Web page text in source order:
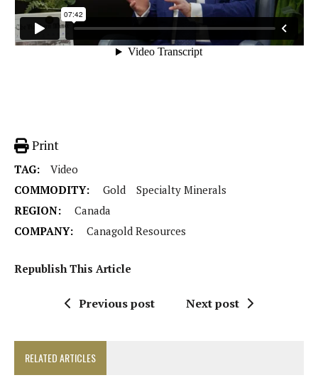
Print
TAG:
Video
COMMODITY:
Gold
Specialty Minerals
REGION:
Canada
COMPANY:
Canagold Resources
Republish This Article
Previous post Next post
RELATED ARTICLES